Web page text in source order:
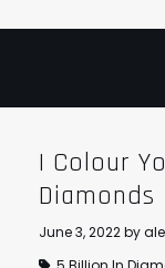
I Colour
Diamonds
June 3, 2022by